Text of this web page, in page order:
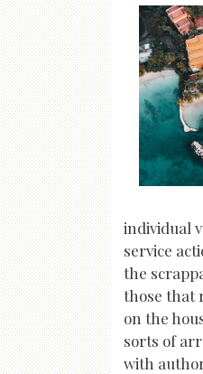
individual
service
the
those that
on the
sorts of
with